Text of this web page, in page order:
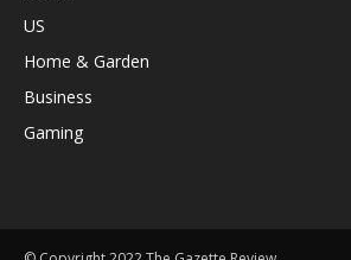
US
Home & Garden
Business
Gaming